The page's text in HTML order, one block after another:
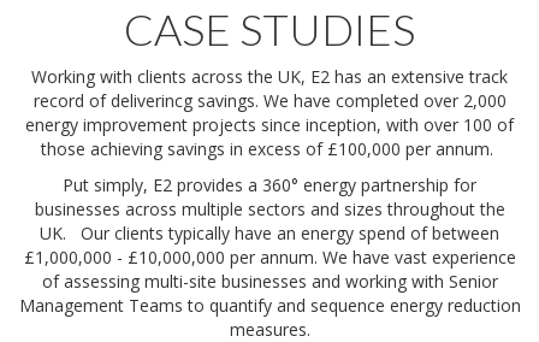
CASE STUDIES
Working with clients across the UK, E2 has an extensive track
record of deliverincg savings. We have completed over 2,000
energy improvement projects since inception, with over 100 of
those achieving savings in excess of £100,000 per annum.
Put simply, E2 provides a 360° energy partnership for
businesses across multiple sectors and sizes throughout the
UK. Our clients typically have an energy spend of between
£1,000,000 - £10,000,000 per annum. We have vast experience
of assessing multi-site businesses and working with Senior
Management Teams to quantify and sequence energy reduction
measures.